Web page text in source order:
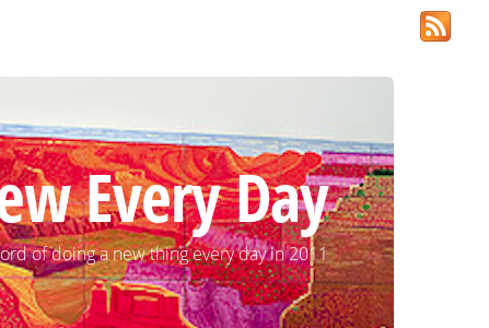
Every Day
of doing a new thing every day in 2011